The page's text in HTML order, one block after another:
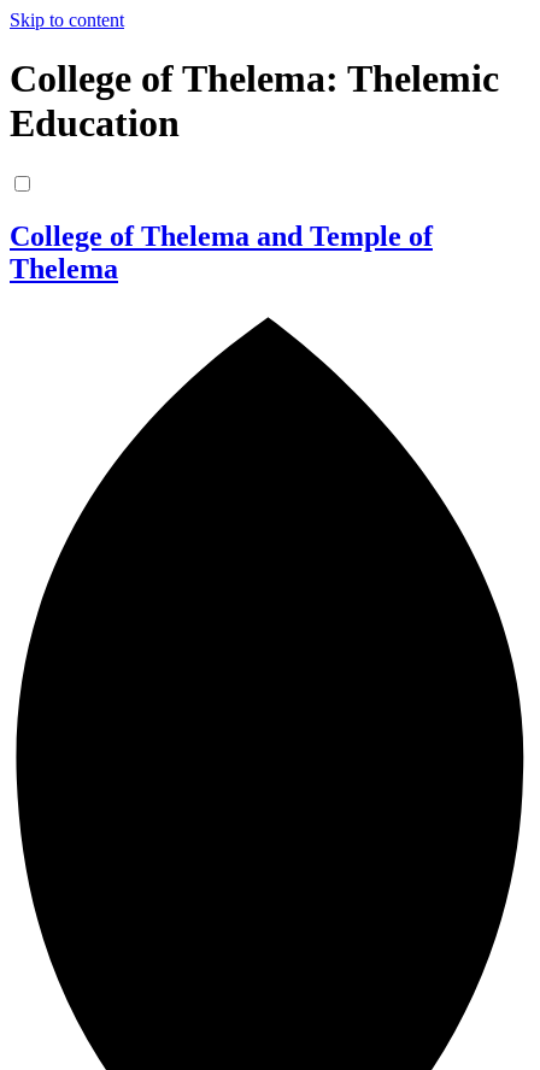
Skip to content
College of Thelema: Thelemic
Education
College of Thelema and Temple of
Thelema